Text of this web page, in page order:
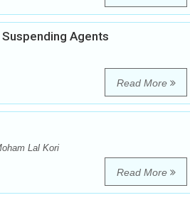
Agents
Read More
Lal Kori
Read More